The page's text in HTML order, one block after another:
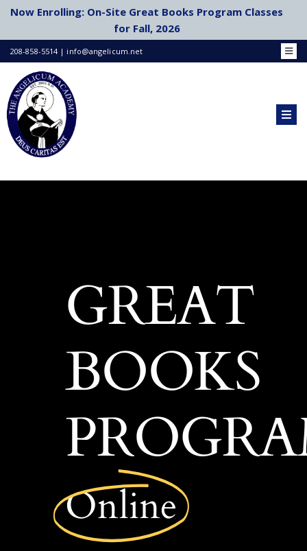
SkipNow Enrolling: On-Site Great Books Program Classes
for Fall, 2026
208-858-5514 | info@angelicum.net
Bookstore
Family Portal
Academic Calendar
Schools & Co-Ops
School Choice
Publications by Faculty
HOME
ABOUT US
ADMISSIONSGREAT
BOOKS
Online